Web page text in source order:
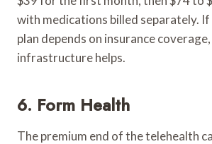
with medications billed separately.
plan depends on insurance
infrastructure helps.
6. Form Health
The premium end of the telehealth